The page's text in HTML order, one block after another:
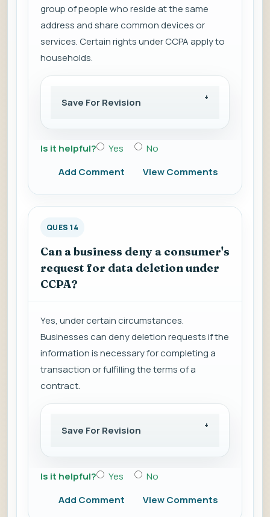
group of people who reside at the same
address and share common devices or
services. Certain rights under CCPA apply to
households.
Save For Revision
Is it helpful? Yes
No
Add Comment
View Comments
QUES 14
Can a business deny a consumer's
request for data deletion under
CCPA?
Yes, under certain circumstances.
Businesses can deny deletion requests if the
information is necessary for completing a
transaction or fulfilling the terms of a
contract.
Save For Revision
Is it helpful? Yes
No
Add Comment
View Comments